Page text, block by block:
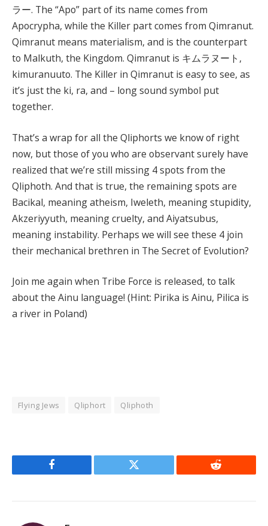
ラー. The “Apo” part of its name comes from
Apocrypha, while the Killer part comes from Qimranut.
Qimranut means materialism, and is the counterpart
to Malkuth, the Kingdom. Qimranut is キムラヌート,
kimuranuuto. The Killer in Qimranut is easy to see, as
it’s just the ki, ra, and – long sound symbol put
together.
That’s a wrap for all the Qliphorts we know of right
now, but those of you who are observant surely have
realized that we’re still missing 4 spots from the
Qliphoth. And that is true, the remaining spots are
Bacikal, meaning atheism, Iweleth, meaning stupidity,
Akzeriyyuth, meaning cruelty, and Aiyatsubus,
meaning instability. Perhaps we will see these 4 join
their mechanical brethren in The Secret of Evolution?
Join me again when Tribe Force is released, to talk
about the Ainu language! (Hint: Pirika is Ainu, Pilica is
a river in Poland)
Flying Jews Qliphort Qliphoth
Facebook Twitter Reddit